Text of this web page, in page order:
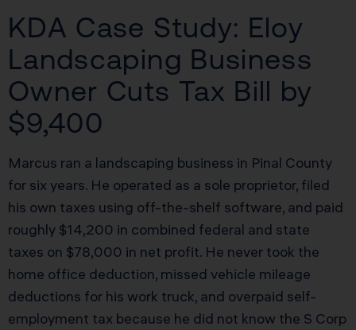
KDA Case Study: Eloy
Landscaping Business
Owner Cuts Tax Bill by
$9,400
Marcus ran a landscaping business in Pinal County
for six years. He operated as a sole proprietor, filed
his own taxes using off-the-shelf software, and paid
roughly $14,200 in combined federal and state
taxes on $78,000 in net profit. He never took the
home office deduction, missed vehicle mileage
deductions for his work truck, and overpaid self-
employment tax because he did not know the S Corp